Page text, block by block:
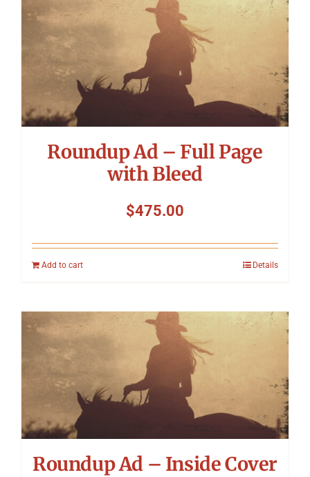
Roundup Ad – Full Page
with Bleed
$475.00
Add to cart Details
Roundup Ad – Inside Cover